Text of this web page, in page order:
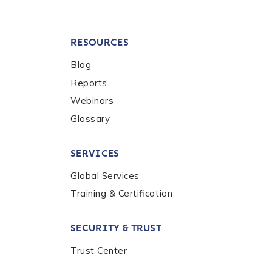
RESOURCES
Blog
Reports
Webinars
Glossary
SERVICES
Global Services
Training & Certification
SECURITY & TRUST
Trust Center